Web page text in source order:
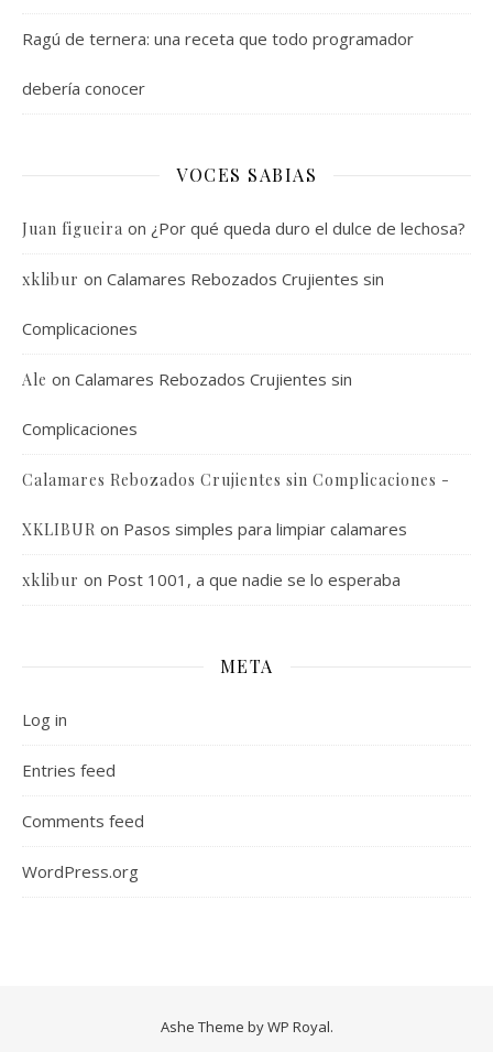
Ragú de ternera: una receta que todo programador
debería conocer
VOCES SABIAS
Juan figueira on ¿Por qué queda duro el dulce de lechosa?
xklibur on Calamares Rebozados Crujientes sin
Complicaciones
Ale on Calamares Rebozados Crujientes sin
Complicaciones
Calamares Rebozados Crujientes sin Complicaciones -
XKLIBUR on Pasos simples para limpiar calamares
xklibur on Post 1001, a que nadie se lo esperaba
META
Log in
Entries feed
Comments feed
WordPress.org
Ashe Theme byWP Royal.